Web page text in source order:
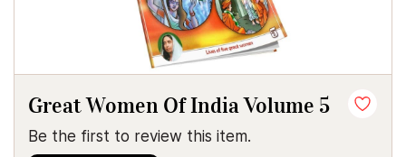
Great Women Of India Volume 5
Be the first to review this item.